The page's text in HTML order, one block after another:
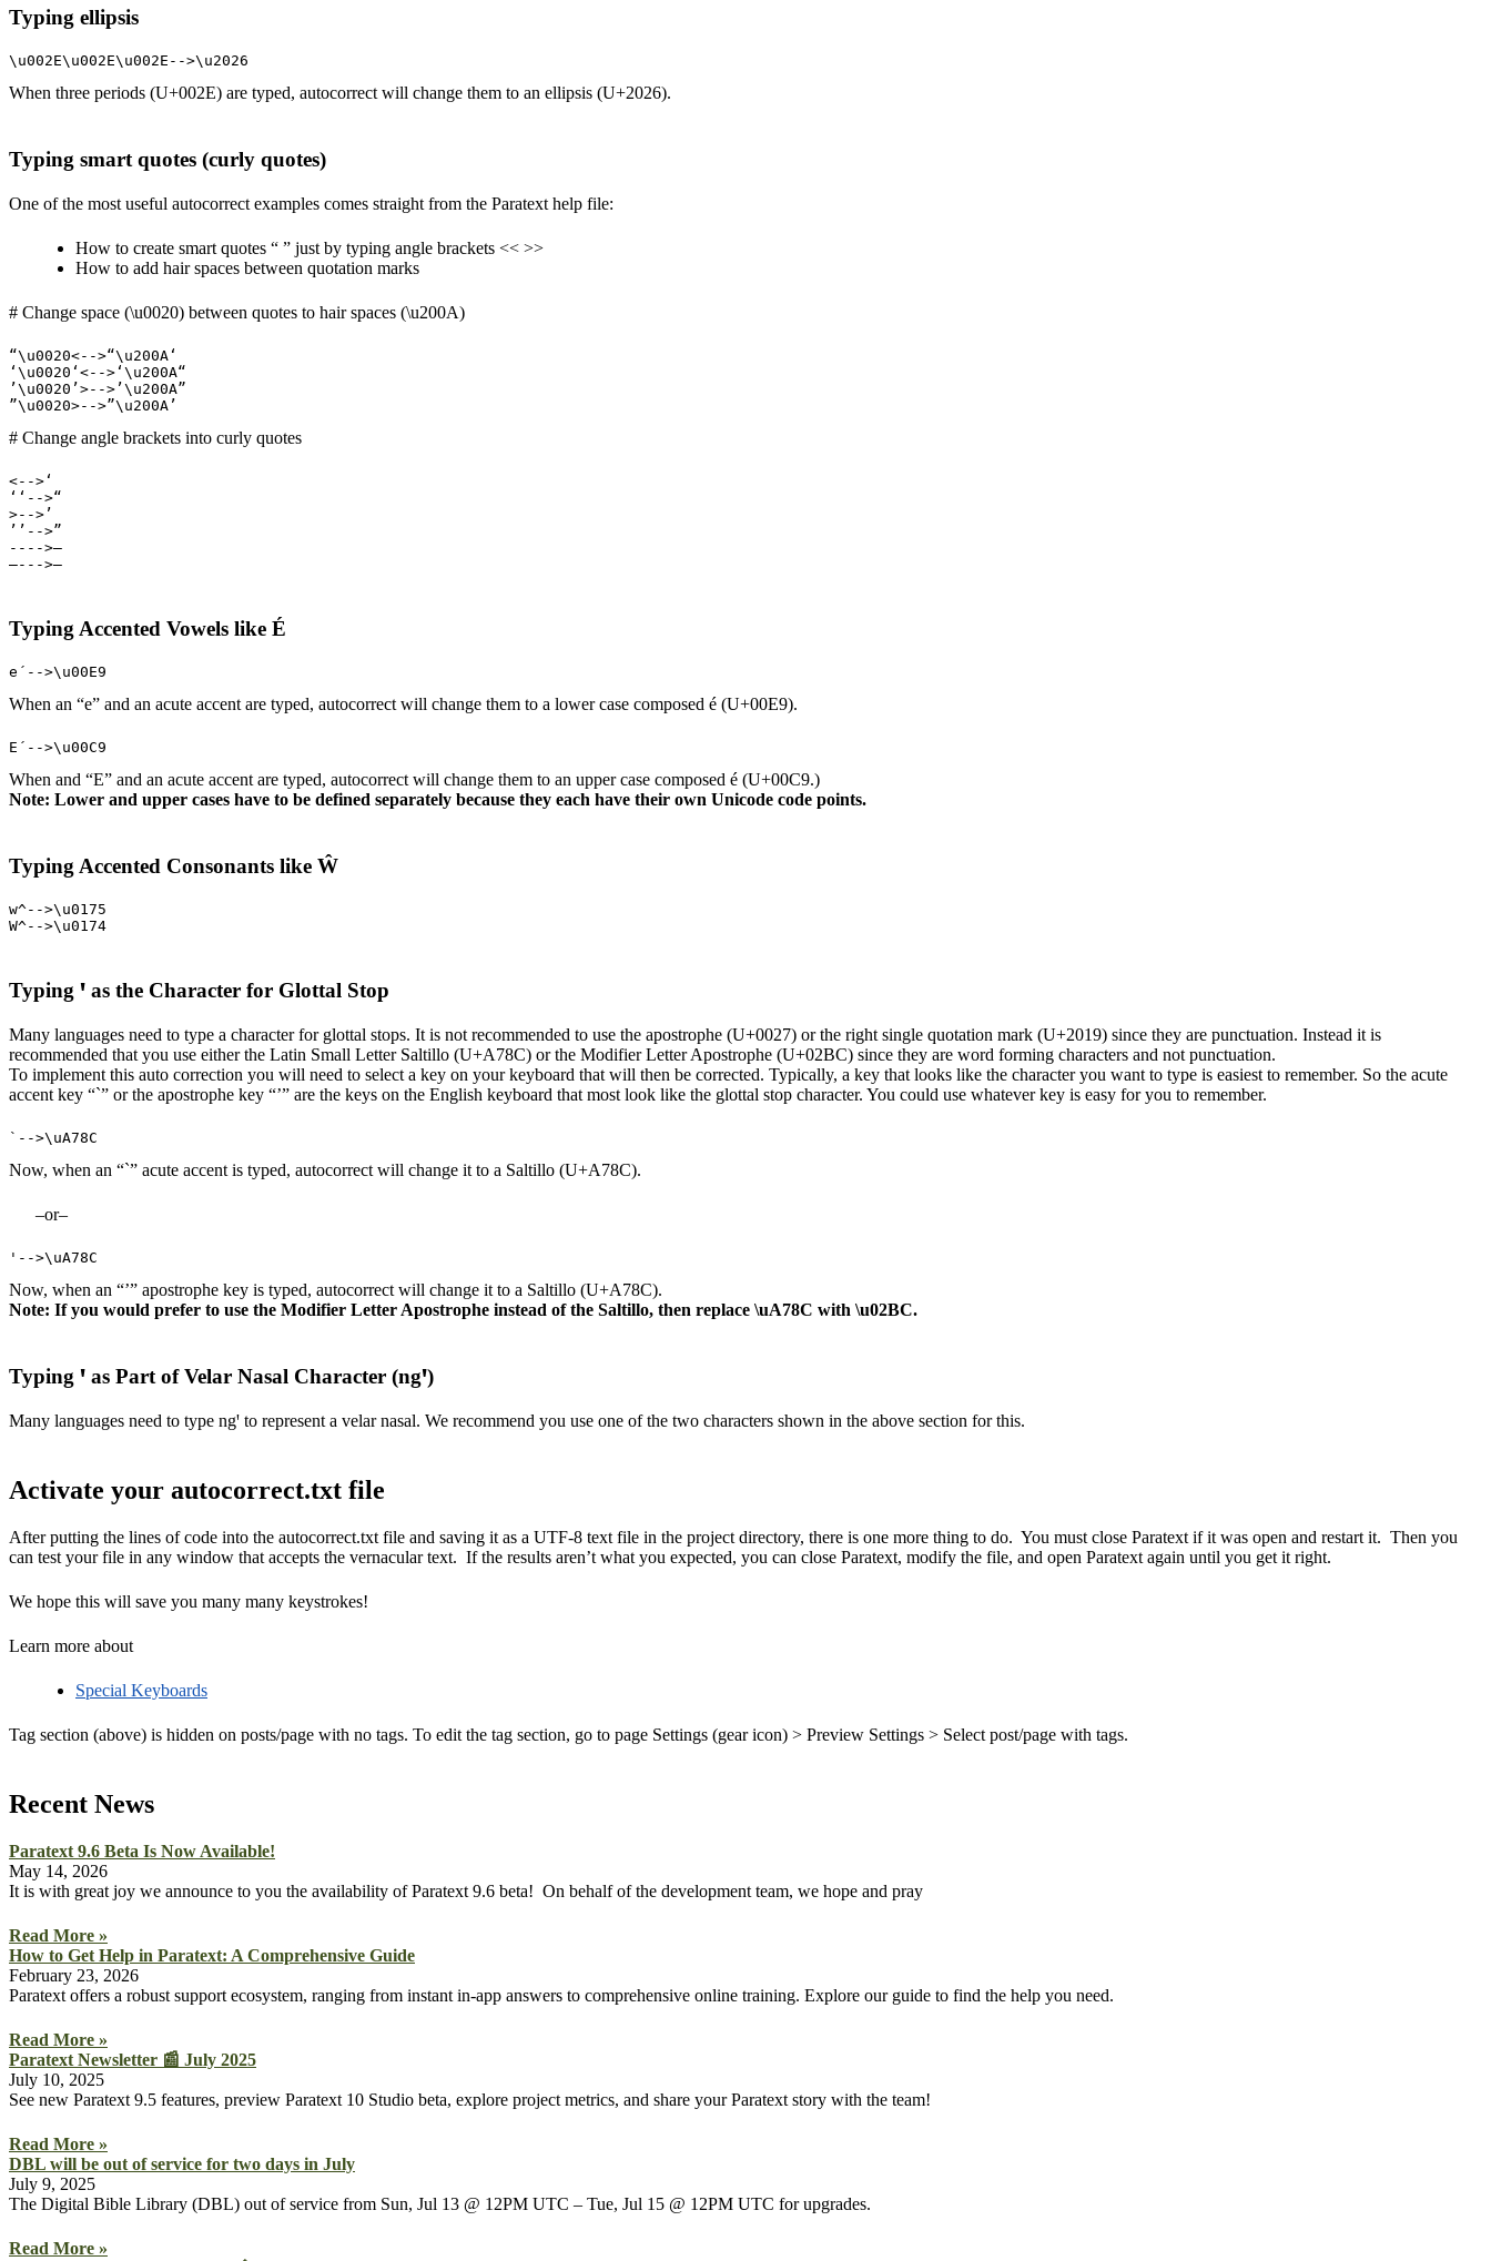
Typing ellipsis
\u002E\u002E\u002E-->\u2026
When three periods (U+002E) are typed, autocorrect will change them to an ellipsis (U+2026).
Typing smart quotes (curly quotes)
One of the most useful autocorrect examples comes straight from the Paratext help file:
How to create smart quotes “ ” just by typing angle brackets << >>
How to add hair spaces between quotation marks
# Change space (\u0020) between quotes to hair spaces (\u200A)
“\u0020<-->“\u200A‘
‘\u0020‘<-->‘\u200A“
’\u0020’>-->’\u200A”
”\u0020>-->”\u200A’
# Change angle brackets into curly quotes
<-->‘
‘‘-->“
>-->’
’’-->”
---->–
–--->—
Typing Accented Vowels like É
e´-->\u00E9
When an “e” and an acute accent are typed, autocorrect will change them to a lower case composed é (U+00E9).
E´-->\u00C9
When and “E” and an acute accent are typed, autocorrect will change them to an upper case composed é (U+00C9.)
Note: Lower and upper cases have to be defined separately because they each have their own Unicode code points.
Typing Accented Consonants like Ŵ
w^-->\u0175
W^-->\u0174
Typing ꞌ as the Character for Glottal Stop
Many languages need to type a character for glottal stops. It is not recommended to use the apostrophe (U+0027) or the right single quotation mark (U+2019) since they are punctuation. Instead it is
recommended that you use either the Latin Small Letter Saltillo (U+A78C) or the Modifier Letter Apostrophe (U+02BC) since they are word forming characters and not punctuation.
To implement this auto correction you will need to select a key on your keyboard that will then be corrected. Typically, a key that looks like the character you want to type is easiest to remember. So the acute
accent key “`” or the apostrophe key “’” are the keys on the English keyboard that most look like the glottal stop character. You could use whatever key is easy for you to remember.
`-->\uA78C
Now, when an “`” acute accent is typed, autocorrect will change it to a Saltillo (U+A78C).
–or–
'-->\uA78C
Now, when an “’” apostrophe key is typed, autocorrect will change it to a Saltillo (U+A78C).
Note: If you would prefer to use the Modifier Letter Apostrophe instead of the Saltillo, then replace \uA78C with \u02BC.
Typing ꞌ as Part of Velar Nasal Character (ngꞌ)
Many languages need to type ngꞌ to represent a velar nasal. We recommend you use one of the two characters shown in the above section for this.
Activate your autocorrect.txt file
After putting the lines of code into the autocorrect.txt file and saving it as a UTF-8 text file in the project directory, there is one more thing to do. You must close Paratext if it was open and restart it. Then you
can test your file in any window that accepts the vernacular text. If the results aren’t what you expected, you can close Paratext, modify the file, and open Paratext again until you get it right.
We hope this will save you many many keystrokes!
Learn more about
Special Keyboards
Tag section (above) is hidden on posts/page with no tags. To edit the tag section, go to page Settings (gear icon) > Preview Settings > Select post/page with tags.
Recent News
Paratext 9.6 Beta Is Now Available!
May 14, 2026
It is with great joy we announce to you the availability of Paratext 9.6 beta! On behalf of the development team, we hope and pray
Read More »
How to Get Help in Paratext: A Comprehensive Guide
February 23, 2026
Paratext offers a robust support ecosystem, ranging from instant in-app answers to comprehensive online training. Explore our guide to find the help you need.
Read More »
Paratext Newsletter 📰 July 2025
July 10, 2025
See new Paratext 9.5 features, preview Paratext 10 Studio beta, explore project metrics, and share your Paratext story with the team!
Read More »
DBL will be out of service for two days in July
July 9, 2025
The Digital Bible Library (DBL) out of service from Sun, Jul 13 @ 12PM UTC – Tue, Jul 15 @ 12PM UTC for upgrades.
Read More »